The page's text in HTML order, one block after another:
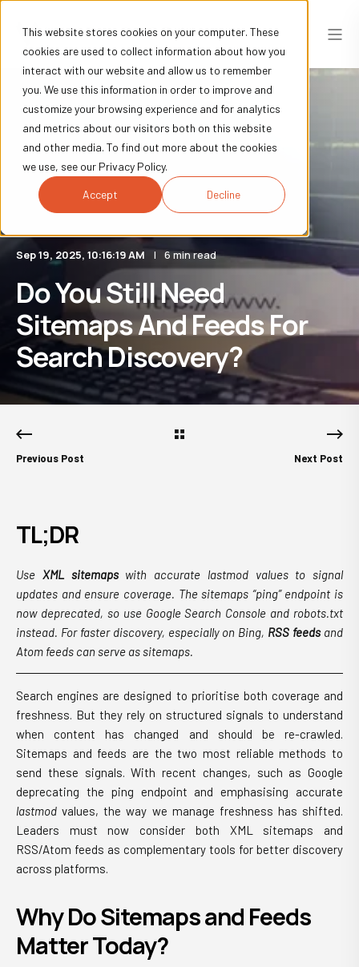
This website stores cookies on your computer. These
cookies are used to collect information about how you
interact with our website and allow us to remember
you. We use this information in order to improve and
customize your browsing experience and for analytics
and metrics about our visitors both on this website
and other media. To find out more about the cookies
we use, see our Privacy Policy.
Accept Decline
Sep 19, 2025, 10:16:19 AM 6 min read
Do You Still Need
Sitemaps And Feeds For
Search Discovery?
Previous Post Next Post
TL;DR
Use XML sitemapswith accurate lastmod values to signal
updates and ensure coverage. The sitemaps “ping” endpoint is
now deprecated, so use Google Search Console and robots.txt
instead. For faster discovery, especially on Bing, RSS feedsand
Atom feeds can serve as sitemaps.
Search engines are designed to prioritise both coverage and
freshness. But they rely on structured signals to understand
when content has changed and should be re-crawled.
Sitemaps and feeds are the two most reliable methods to
send these signals. With recent changes, such as Google
deprecating the ping endpoint and emphasising accurate
lastmod values, the way we manage freshness has shifted.
Leaders must now consider both XML sitemaps and
RSS/Atom feeds as complementary tools for better discovery
across platforms.
Why Do Sitemaps and Feeds
Matter Today?